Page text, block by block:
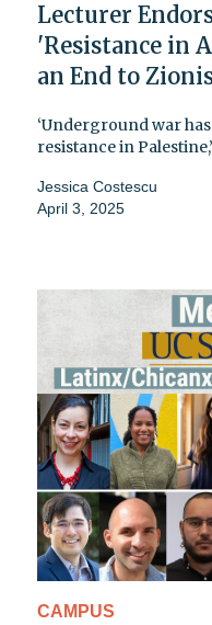
Lecturer
'Resistance in
an End to
‘Underground war
resistance in
Jessica Costescu
April 3, 2025
CAMPUS